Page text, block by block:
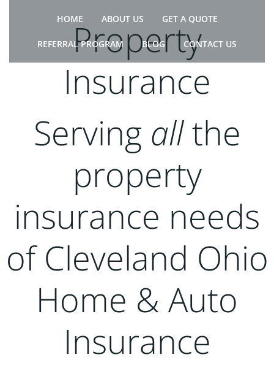
to
content
HOME ABOUT US GET A QUOTE
REFERRAL PROGRAM BLOG CONTACT US
Property
Insurance
Serving allthe
property
insurance needs
of Cleveland Ohio
Home & Auto
Insurance